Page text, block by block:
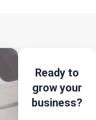
Ready to
grow your
business?